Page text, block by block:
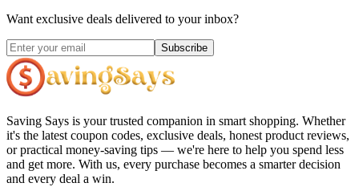
Want exclusive deals delivered to your inbox?
Subscribe
Saving Says is your trusted companion in smart shopping. Whether
it's the latest coupon codes, exclusive deals, honest product reviews,
or practical money-saving tips — we're here to help you spend less
and get more. With us, every purchase becomes a smarter decision
and every deal a win.